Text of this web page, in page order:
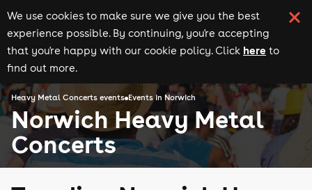
We use cookies to make sure we give you the best
experience possible. By continuing, you're accepting
that you're happy with our cookie policy. Click here to
find out more.
Heavy Metal Concerts events Events in Norwich
Norwich Heavy Metal
Concerts